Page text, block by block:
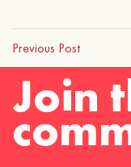
Previous Post
Join